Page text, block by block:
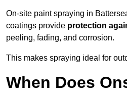
On-site paint spraying in
coatings provide protection
peeling, fading, and corrosion.
This makes spraying ideal for
When Does